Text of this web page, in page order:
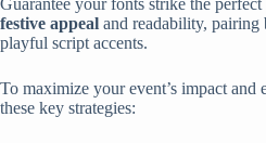
Guarantee your fonts strike the perfect
festive appeal and readability, pairing
playful script accents.
To maximize your event’s impact and
these key strategies: